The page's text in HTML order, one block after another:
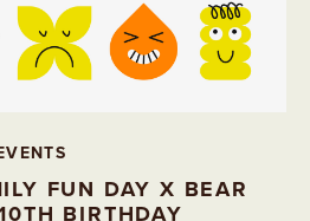
FUN DAY X BEAR
BIRTHDAY